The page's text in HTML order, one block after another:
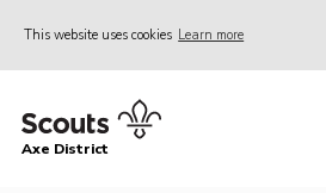
This website uses cookies Learn more
Home
Axe District